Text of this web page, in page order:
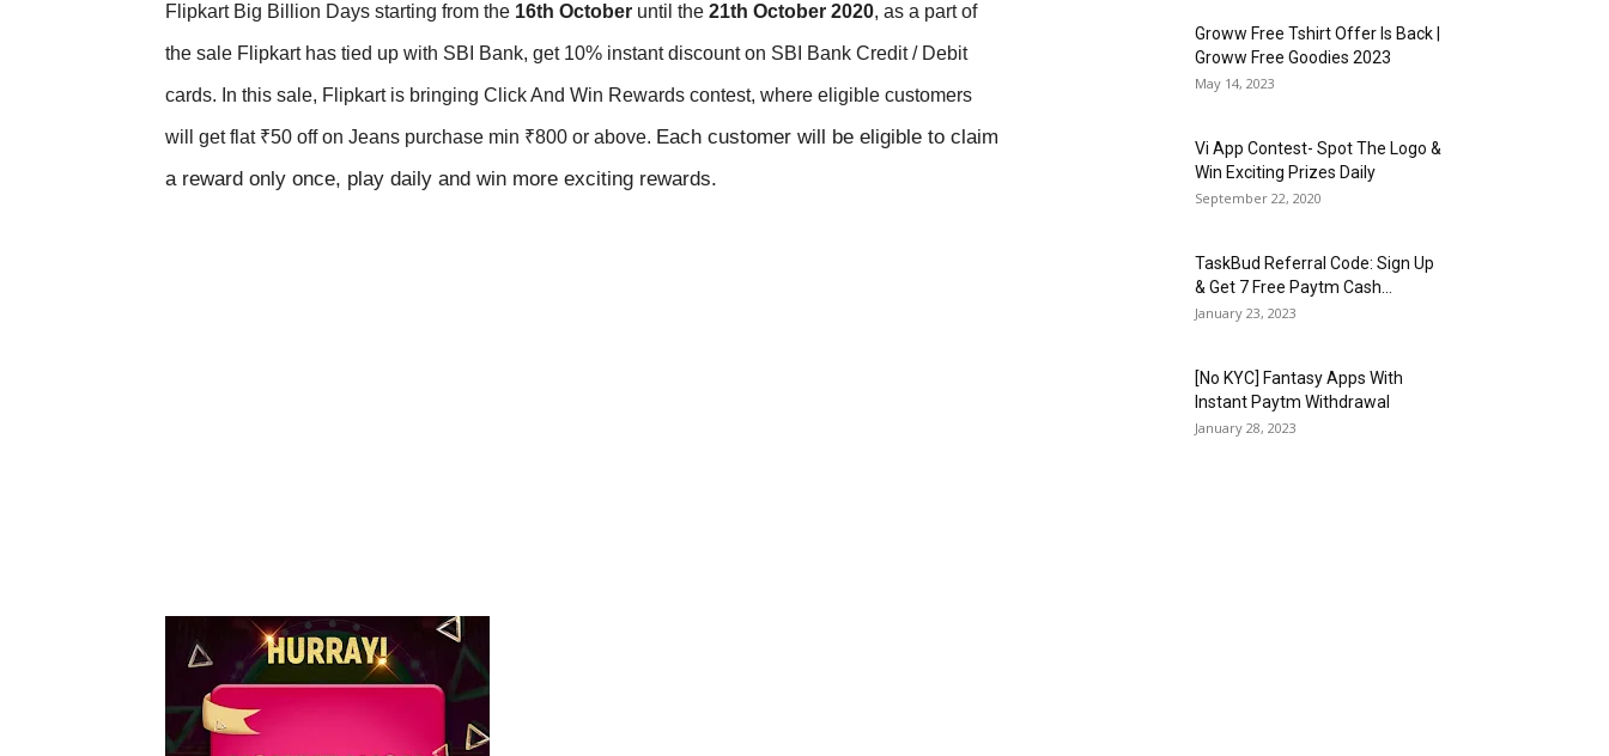
Flipkart Big Billion Days starting from the 16th October until the 21th October 2020, as a part of
the sale Flipkart has tied up with SBI Bank, get 10% instant discount on SBI Bank Credit / Debit
cards. In this sale, Flipkart is bringing Click And Win Rewards contest, where eligible customers
will get flat ₹50 off on Jeans purchase min ₹800 or above. Each customer will be eligible to claim
a reward only once, play daily and win more exciting rewards.
Groww Free Tshirt Offer Is Back |
Groww Free Goodies 2023
May 14, 2023
Vi App Contest- Spot The Logo &
Win Exciting Prizes Daily
September 22, 2020
TaskBud Referral Code: Sign Up
& Get ₹7 Free Paytm Cash...
January 23, 2023
[No KYC] Fantasy Apps With
Instant Paytm Withdrawal
January 28, 2023